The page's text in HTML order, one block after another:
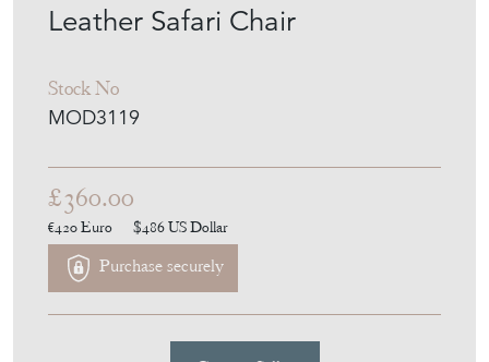
Leather Safari Chair
Stock No
MOD3119
£360.00
€420Euro $486US Dollar
Purchase securely